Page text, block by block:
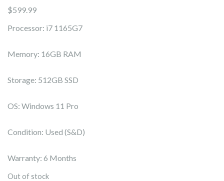
$599.99
Processor: i7 1165G7
Memory: 16GB RAM
Storage: 512GB SSD
OS: Windows 11 Pro
Condition: Used (S&D)
Warranty: 6 Months
Out of stock